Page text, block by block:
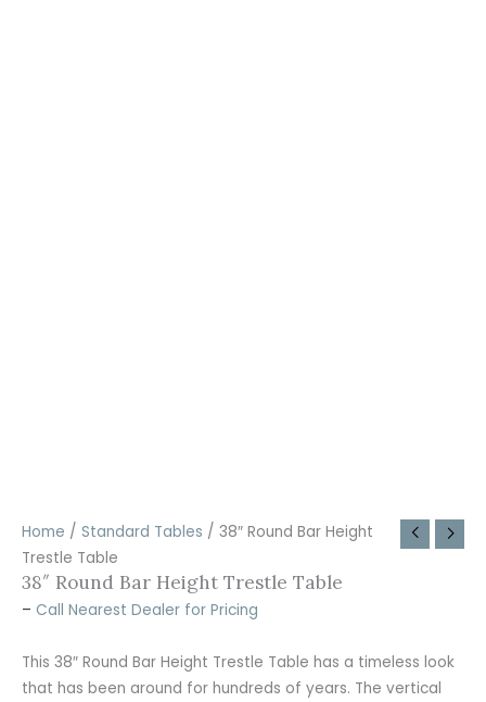
Home / Standard Tables / 38″ Round Bar Height
Trestle Table
38″ Round Bar Height Trestle Table
– Call Nearest Dealer for Pricing
This 38″ Round Bar Height Trestle Table has a timeless look
that has been around for hundreds of years. The vertical